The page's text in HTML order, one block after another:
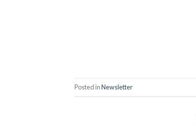
Posted inNewsletter